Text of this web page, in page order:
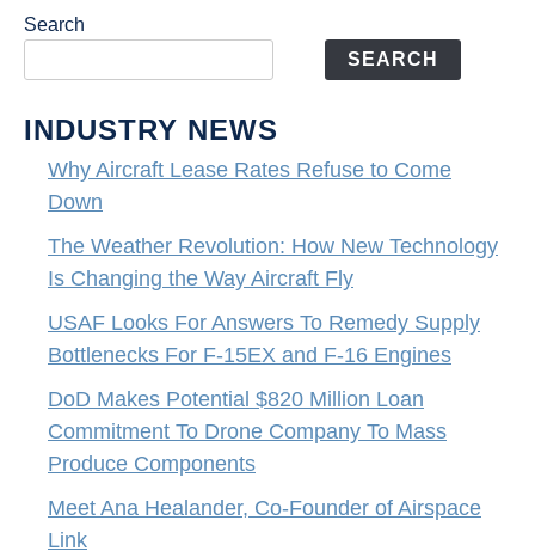
Search
SEARCH
INDUSTRY NEWS
Why Aircraft Lease Rates Refuse to Come
Down
The Weather Revolution: How New Technology
Is Changing the Way Aircraft Fly
USAF Looks For Answers To Remedy Supply
Bottlenecks For F-15EX and F-16 Engines
DoD Makes Potential $820 Million Loan
Commitment To Drone Company To Mass
Produce Components
Meet Ana Healander, Co-Founder of Airspace
Link